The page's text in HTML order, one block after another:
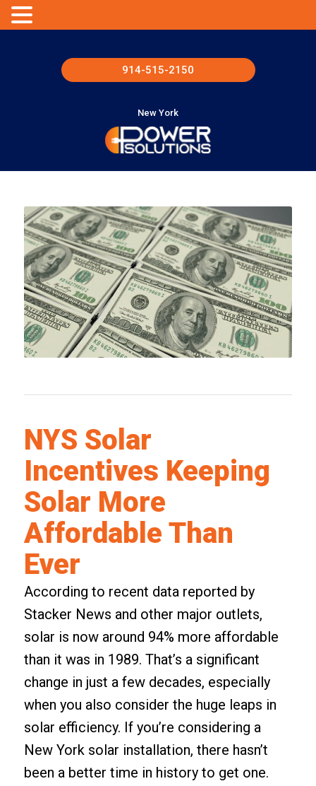
914-515-2150
New York
NYS Solar
Incentives Keeping
Solar More
Affordable Than
Ever
According to recent data reported by
Stacker News and other major outlets,
solar is now around 94% more affordable
than it was in 1989. That’s a significant
change in just a few decades, especially
when you also consider the huge leaps in
solar efficiency. If you’re considering a
New York solar installation, there hasn’t
been a better time in history to get one.